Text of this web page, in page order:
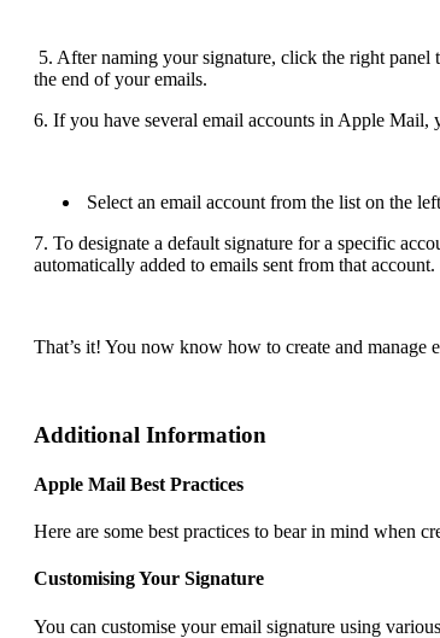
5. After naming your signature, click the right panel
the end of your emails.
6. If you have several email accounts in Apple Mail,
Select an email account from the list on the
7. To designate a default signature for a specific
automatically added to emails sent from that account.
That’s it! You now know how to create and manage
Additional Information
Apple Mail Best Practices
Here are some best practices to bear in mind when
Customising Your Signature
You can customise your email signature using